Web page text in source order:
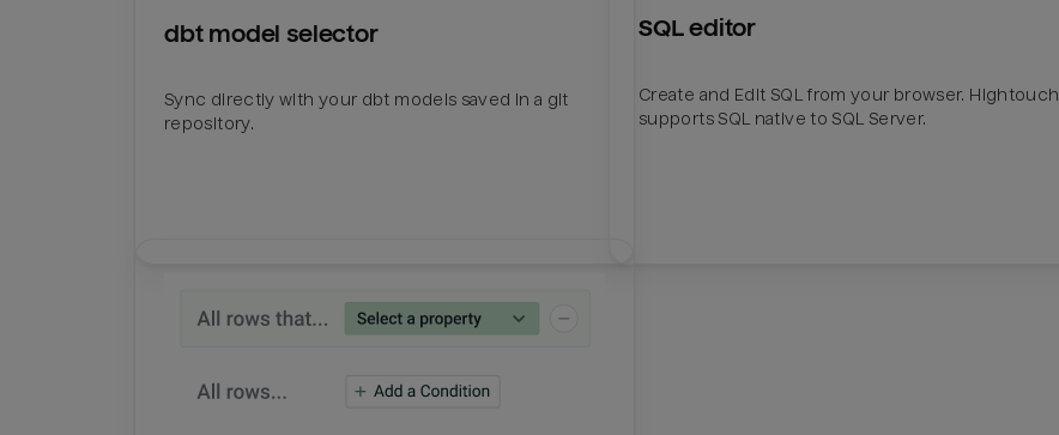
dbt model selector
Sync directly with your dbt models saved in a git
repository.
SQL editor
Create and Edit SQL from your browser. Hightouch
supports SQL native to SQL Server.